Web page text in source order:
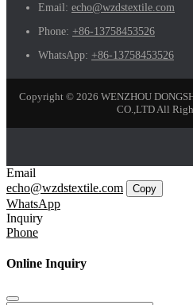
Email: echo@wzdstextile.com
Phone: +86-13758453526
WhatsApp: +86-13758453526
Copyright © 2026 WENZHOU
CO.,LTD All
Email
echo@wzdstextile.com
Copy
WhatsApp
Inquiry
Phone
Online Inquiry